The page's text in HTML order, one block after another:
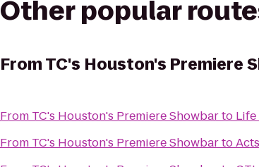
Other popular
FromTC's Houston's Premiere
From TC's Houston's Premiere Showbarto Life
From TC's Houston's Premiere Showbarto